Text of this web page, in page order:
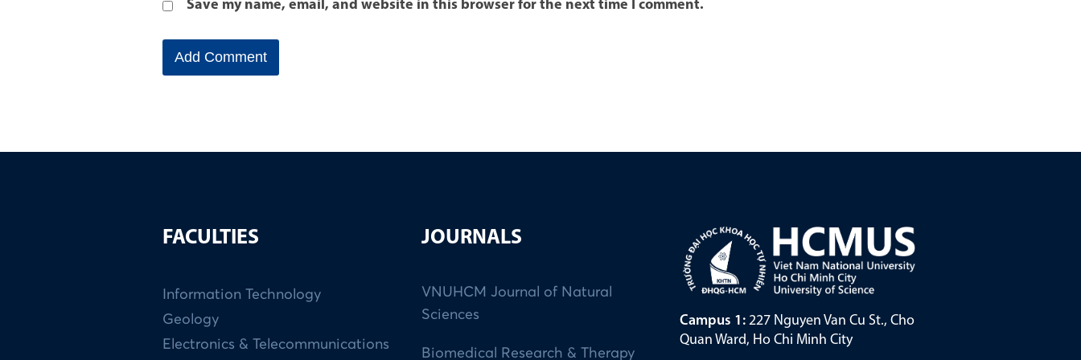
Save my name, email, and website in this browser for the next time I comment.
FACULTIES
Information Technology
Geology
Electronics & Telecommunications
JOURNALS
VNUHCM Journal of Natural
Sciences
Biomedical Research & Therapy
Campus 1: 227 Nguyen Van Cu St., Cho
Quan Ward, Ho Chi Minh City